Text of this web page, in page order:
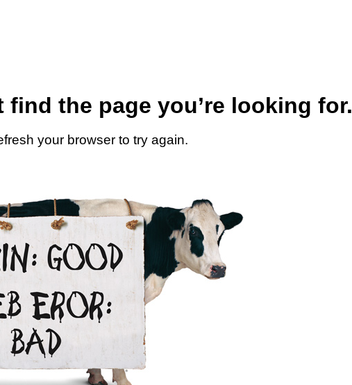
find the page you’re looking for.
your browser to try again.